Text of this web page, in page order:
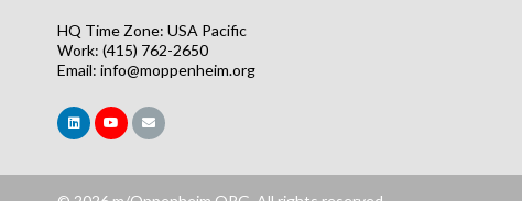
HQ Time Zone: USA Pacific
Work: (415) 762-2650
Email: info@moppenheim.org